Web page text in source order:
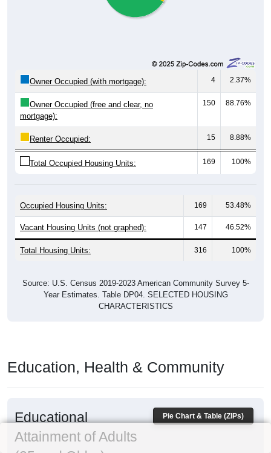
Owner Occupied (with mortgage): 4 2.37%
Owner Occupied (free and clear, no
mortgage):
150 88.76%
Renter Occupied: 15 8.88%
Total Occupied Housing Units: 169 100%
Occupied Housing Units: 169 53.48%
Vacant Housing Units (not graphed): 147 46.52%
Total Housing Units: 316 100%
Source: U.S. Census 2019-2023 American Community Survey 5-
Year Estimates. Table DP04. SELECTED HOUSING
CHARACTERISTICS
Education, Health & Community
Pie Chart & Table (ZIPs)
Educational
Attainment of Adults